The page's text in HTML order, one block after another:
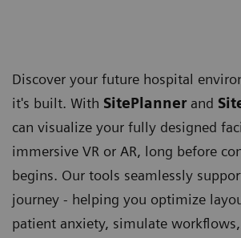
Discover your future hospital
it's built. With SitePlannerand
can visualize your fully designed
immersive VR or AR, long before
begins. Our tools seamlessly
journey - helping you optimize
patient anxiety, simulate